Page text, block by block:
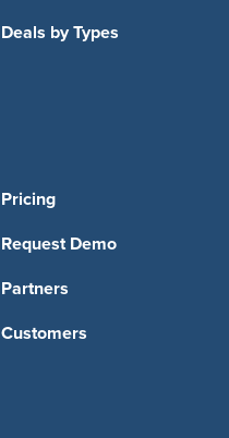
Deals by Types
Pricing
Request Demo
Partners
Customers